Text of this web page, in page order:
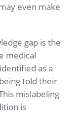
even make
gap is the
medical
as a
told their
mislabeling
is